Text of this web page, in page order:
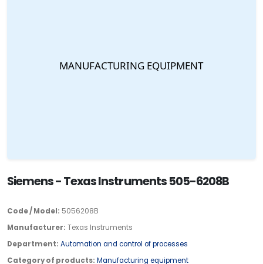
Siemens - Texas Instruments 505-6208B
Code / Model: 5056208B
Manufacturer: Texas Instruments
Department: Automation and control of processes
Category of products: Manufacturing equipment